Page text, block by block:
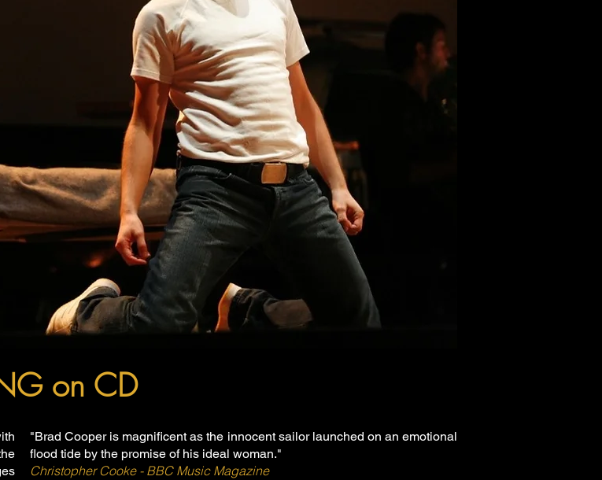
on CD
"Brad Cooper is magnificent as the innocent sailor launched on an emotional
flood tide by the promise of his ideal woman."
Christopher Cooke - BBC Music Magazine